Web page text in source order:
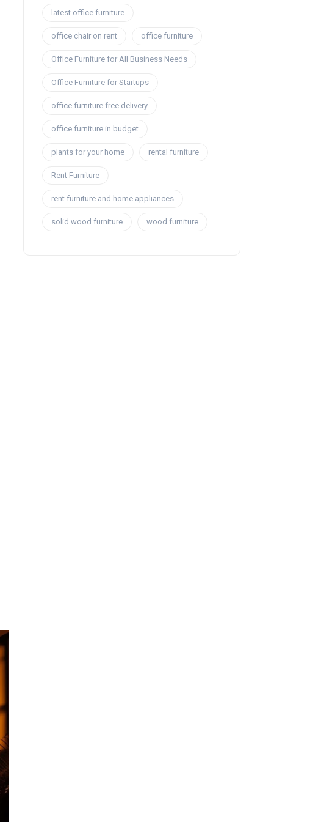
latest office furniture
office chair on rent office furniture
Office Furniture for All Business Needs
Office Furniture for Startups
office furniture free delivery
office furniture in budget
plants for your home rental furniture
Rent Furniture
rent furniture and home appliances
solid wood furniture wood furniture